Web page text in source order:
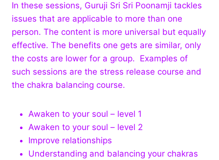
In these sessions, Guruji Sri Sri Poonamji tackles
issues that are applicable to more than one
person. The content is more universal but equally
effective. The benefits one gets are similar, only
the costs are lower for a group. Examples of
such sessions are the stress release course and
the chakra balancing course.
Awaken to your soul – level 1
Awaken to your soul – level 2
Improve relationships
Understanding and balancing your chakras